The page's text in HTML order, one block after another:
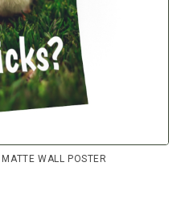
WALL POSTER